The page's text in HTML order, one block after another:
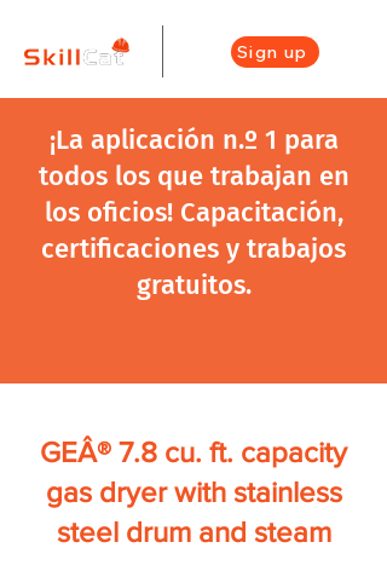
Sign up
¡La aplicación n.º 1 para
todos los que trabajan en
los oficios! Capacitación,
certificaciones y trabajos
gratuitos.
GEÂ® 7.8 cu. ft. capacity
gas dryer with stainless
steel drum and steam